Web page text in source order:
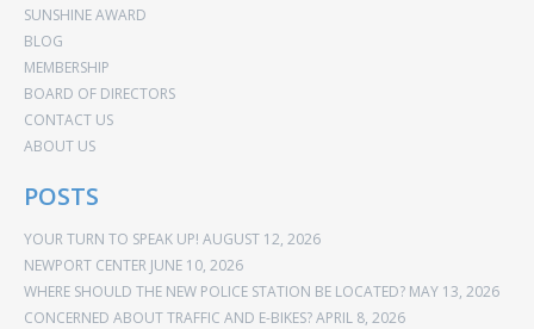
SUNSHINE AWARD
BLOG
MEMBERSHIP
BOARD OF DIRECTORS
CONTACT US
ABOUT US
POSTS
YOUR TURN TO SPEAK UP! AUGUST 12, 2026
NEWPORT CENTER JUNE 10, 2026
WHERE SHOULD THE NEW POLICE STATION BE LOCATED? MAY 13, 2026
CONCERNED ABOUT TRAFFIC AND E-BIKES?APRIL 8, 2026